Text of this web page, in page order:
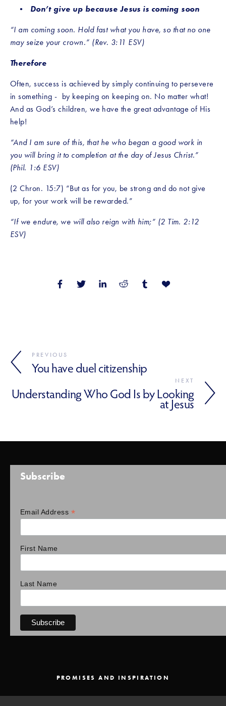
Don’t give up because Jesus is coming soon
“I am coming soon. Hold fast what you have, so that no one
may seize your crown.” (Rev. 3:11 ESV)
Therefore
Often, success is achieved by simply continuing to persevere
in something -  by keeping on keeping on. No matter what!
And as God’s children, we have the great advantage of His
help!
“And I am sure of this, that he who began a good work in
you will bring it to completion at the day of Jesus Christ.”
(Phil. 1:6 ESV)
(2 Chron. 15:7) “But as for you, be strong and do not give
up, for your work will be rewarded.”
“If we endure, we will also reign with him;” (2 Tim. 2:12
ESV)
PREVIOUS
You have duel citizenship
NEXT
Understanding Who God Is by Looking
at Jesus
Subscribe
Email Address *
First Name
Last Name
PROMISES AND INSPIRATION